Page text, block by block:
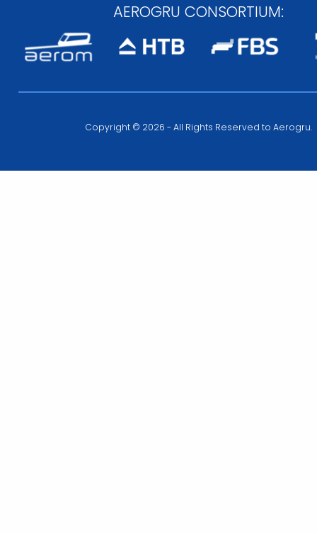
AEROGRU CONSORTIUM:
Copyright © 2026 - All Rights Reserved to Aerogru.